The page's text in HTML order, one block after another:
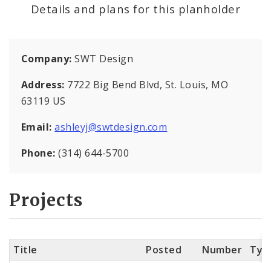
Details and plans for this planholder
Company:SWT Design
Address: 7722 Big Bend Blvd, St. Louis, MO
63119 US
Email:ashleyj@swtdesign.com
Phone:(314) 644-5700
Projects
Title Posted Number